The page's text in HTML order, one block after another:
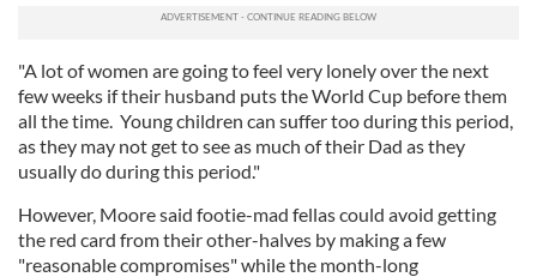
"A lot of women are going to feel very lonely over the next
few weeks if their husband puts the World Cup before them
all the time. Young children can suffer too during this period,
as they may not get to see as much of their Dad as they
usually do during this period."
However, Moore said footie-mad fellas could avoid getting
the red card from their other-halves by making a few
"reasonable compromises" while the month-long